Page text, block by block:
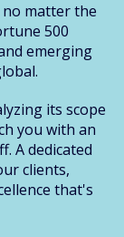
no matter the
500
emerging
its scope
you with an
A dedicated
clients,
that's